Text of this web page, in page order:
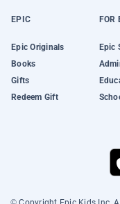
EPIC
Epic Originals
Books
Gifts
Redeem Gift
FOR
Epic